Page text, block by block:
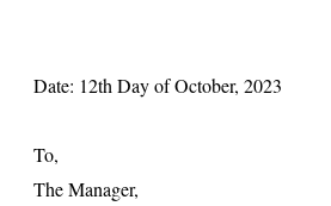
Date: 12th Day of October, 2023
To,
The Manager,